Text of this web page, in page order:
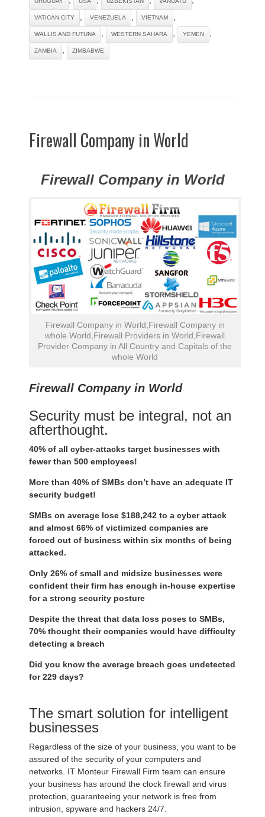
VATICAN CITY VENEZUELA VIETNAM
WALLIS AND FUTUNA WESTERN SAHARA YEMEN
ZAMBIA ZIMBABWE
Firewall Company in World
Firewall Company in World
Firewall Company in World,Firewall Company in
whole World,Firewall Providers in World,Firewall
Provider Company in All Country and Capitals of the
whole World
Firewall Company in World
Security must be integral, not an
afterthought.
40% of all cyber-attacks target businesses with
fewer than 500 employees!
More than 40% of SMBs don’t have an adequate IT
security budget!
SMBs on average lose $188,242 to a cyber attack
and almost 66% of victimized companies are
forced out of business within six months of being
attacked.
Only 26% of small and midsize businesses were
confident their firm has enough in-house expertise
for a strong security posture
Despite the threat that data loss poses to SMBs,
70% thought their companies would have difficulty
detecting a breach
Did you know the average breach goes undetected
for 229 days?
The smart solution for intelligent
businesses
Regardless of the size of your business, you want to be
assured of the security of your computers and
networks. IT Monteur Firewall Firm team can ensure
your business has around the clock firewall and virus
protection, guaranteeing your network is free from
intrusion, spyware and hackers 24/7.